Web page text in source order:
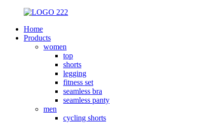
Home
Products
women
top
shorts
legging
fitness set
seamless bra
seamless panty
men
cycling shorts